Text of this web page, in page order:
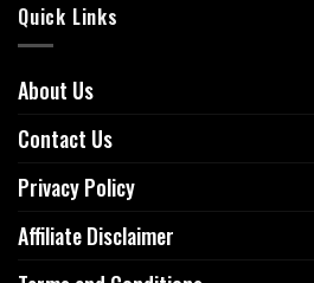
Quick Links
About Us
Contact Us
Privacy Policy
Affiliate Disclaimer